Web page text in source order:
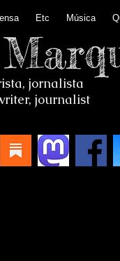
Etc Música
jornalista
journalist